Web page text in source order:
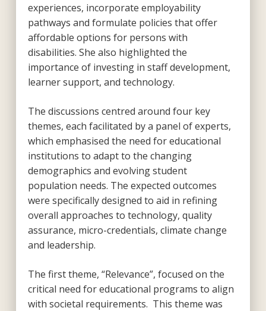
experiences, incorporate employability
pathways and formulate policies that offer
affordable options for persons with
disabilities. She also highlighted the
importance of investing in staff development,
learner support, and technology.
The discussions centred around four key
themes, each facilitated by a panel of experts,
which emphasised the need for educational
institutions to adapt to the changing
demographics and evolving student
population needs. The expected outcomes
were specifically designed to aid in refining
overall approaches to technology, quality
assurance, micro-credentials, climate change
and leadership.
The first theme, “Relevance”, focused on the
critical need for educational programs to align
with societal requirements. This theme was